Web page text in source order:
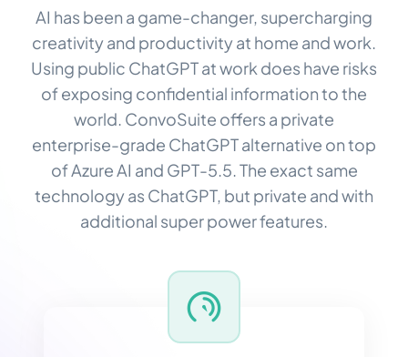
AI has been a game-changer, supercharging
creativity and productivity at home and work.
Using public ChatGPT at work does have risks
of exposing confidential information to the
world. ConvoSuite offers a private
enterprise-grade ChatGPT alternative on top
of Azure AI and GPT-5.5. The exact same
technology as ChatGPT, but private and with
additional super power features.